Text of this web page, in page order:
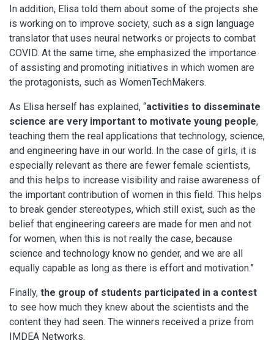
In addition, Elisa told them about some of the projects she
is working on to improve society, such as a sign language
translator that uses neural networks or projects to combat
COVID. At the same time, she emphasized the importance
of assisting and promoting initiatives in which women are
the protagonists, such as WomenTechMakers.
As Elisa herself has explained, “activities to disseminate
science are very important to motivate young people,
teaching them the real applications that technology, science,
and engineering have in our world. In the case of girls, it is
especially relevant as there are fewer female scientists,
and this helps to increase visibility and raise awareness of
the important contribution of women in this field. This helps
to break gender stereotypes, which still exist, such as the
belief that engineering careers are made for men and not
for women, when this is not really the case, because
science and technology know no gender, and we are all
equally capable as long as there is effort and motivation.”
Finally, the group of students participated in a contest
to see how much they knew about the scientists and the
content they had seen. The winners received a prize from
IMDEA Networks.